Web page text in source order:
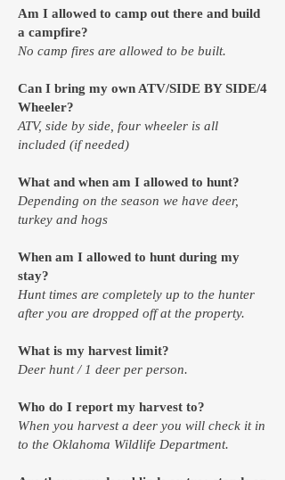
Am I allowed to camp out there and build
a campfire?
No camp fires are allowed to be built.​
Can I bring my own ATV/SIDE BY SIDE/4
Wheeler?
ATV, side by side, four wheeler is all
included (if needed)
What and when am I allowed to hunt?
Depending on the season we have deer,
turkey and hogs​
When am I allowed to hunt during my
stay?
Hunt times are completely up to the hunter
after you are dropped off at the property.
What is my harvest limit?
Deer hunt / 1 deer per person.
Who do I report my harvest to?
When you harvest a deer you will check it in
to the Oklahoma Wildlife Department.